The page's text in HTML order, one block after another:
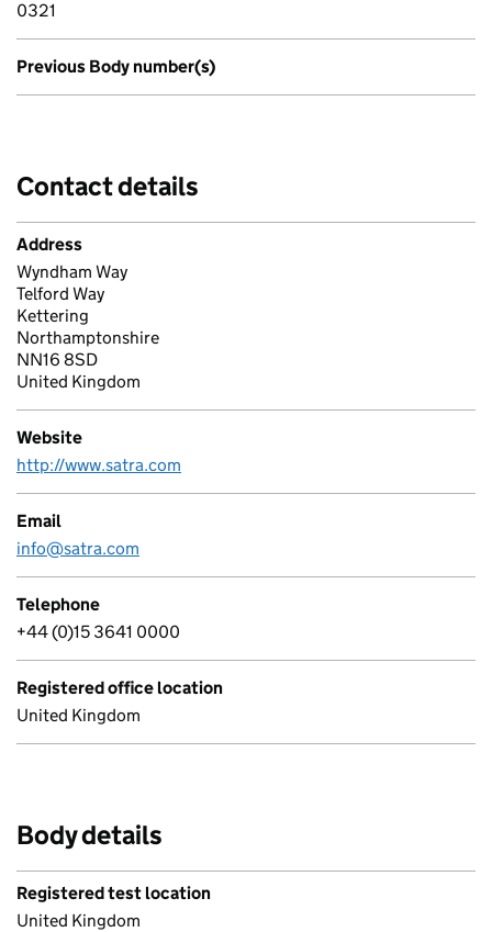
0321
Previous Body number(s)
Contact details
Address
Wyndham Way
Telford Way
Kettering
Northamptonshire
NN16 8SD
United Kingdom
Website
http://www.satra.com
Email
info@satra.com
Telephone
+44 (0)15 3641 0000
Registered office location
United Kingdom
Body details
Registered test location
United Kingdom